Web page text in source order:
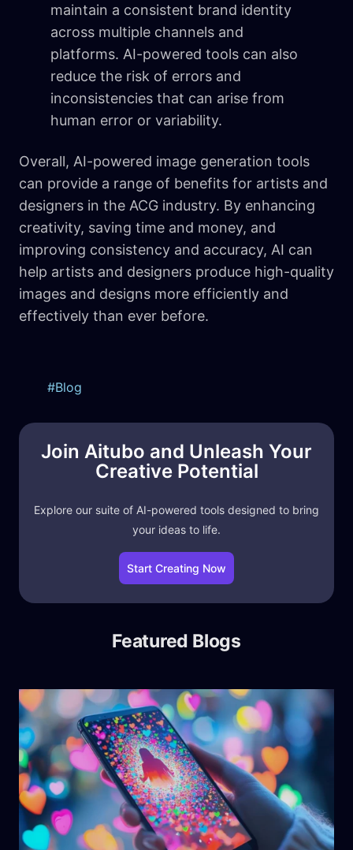
maintain a consistent brand identity
across multiple channels and
platforms. AI-powered tools can also
reduce the risk of errors and
inconsistencies that can arise from
human error or variability.
Overall, AI-powered image generation tools
can provide a range of benefits for artists and
designers in the ACG industry. By enhancing
creativity, saving time and money, and
improving consistency and accuracy, AI can
help artists and designers produce high-quality
images and designs more efficiently and
effectively than ever before.
Blog
Join Aitubo and Unleash Your
Creative Potential
Explore our suite of AI-powered tools designed to bring
your ideas to life.
Start Creating Now
Featured Blogs